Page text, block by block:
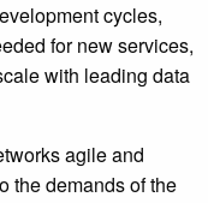
cycles,
for new services,
with leading data
agile and
the demands of the